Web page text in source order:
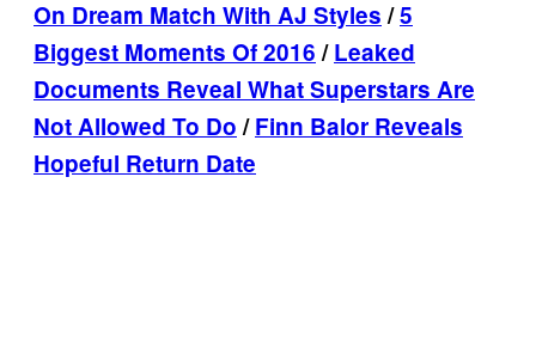
On Dream Match With AJ Styles/5
Biggest Moments Of 2016/Leaked
Documents Reveal What Superstars Are
Not Allowed To Do/Finn Balor Reveals
Hopeful Return Date